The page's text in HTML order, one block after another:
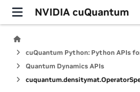
NVIDIA cuQuantum
Quantum Dynamics APIs
cuquantum.densitymat.